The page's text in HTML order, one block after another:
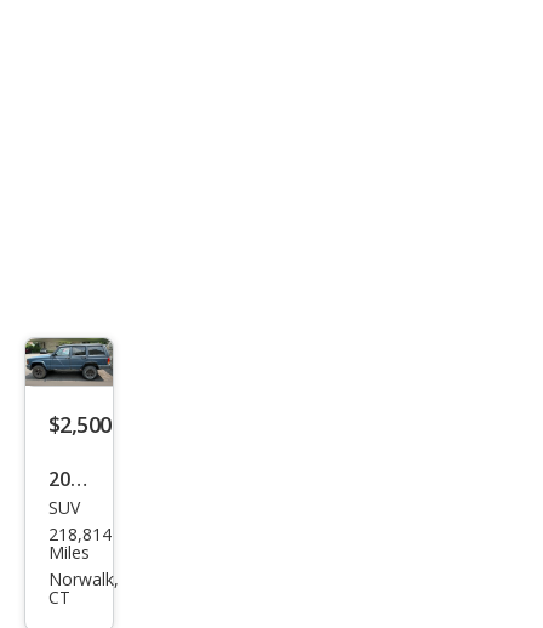
$2,500
2001
Jeep
Che
roke
SUV
218,814
Miles
Norwalk,
CT